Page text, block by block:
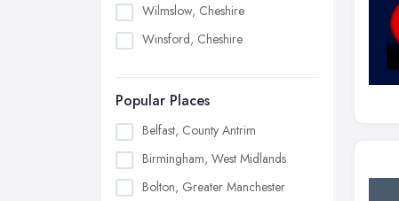
Wilmslow, Cheshire
Winsford, Cheshire
Popular Places
Belfast, County Antrim
Birmingham, West Midlands
Bolton, Greater Manchester